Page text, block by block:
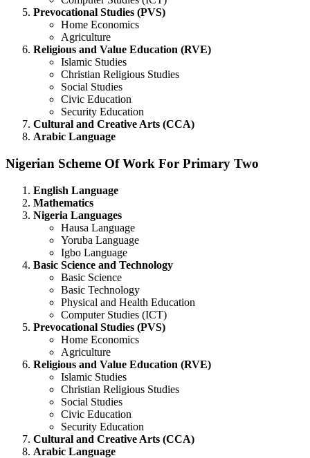
Prevocational Studies (PVS)
Home Economics
Agriculture
Religious and Value Education (RVE)
Islamic Studies
Christian Religious Studies
Social Studies
Civic Education
Security Education
Cultural and Creative Arts (CCA)
Arabic Language
Nigerian Scheme Of Work For Primary Two
English Language
Mathematics
Nigeria Languages
Hausa Language
Yoruba Language
Igbo Language
Basic Science and Technology
Basic Science
Basic Technology
Physical and Health Education
Computer Studies (ICT)
Prevocational Studies (PVS)
Home Economics
Agriculture
Religious and Value Education (RVE)
Islamic Studies
Christian Religious Studies
Social Studies
Civic Education
Security Education
Cultural and Creative Arts (CCA)
Arabic Language